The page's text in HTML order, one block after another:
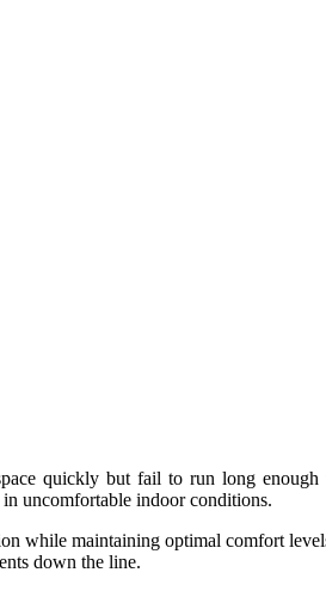
quickly but fail to run long
uncomfortable indoor conditions.
while maintaining optimal comfort
down the line.